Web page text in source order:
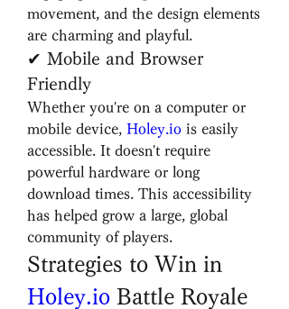
movement, and the design elements
are charming and playful.
✔ Mobile and Browser
Friendly
Whether you're on a computer or
mobile device, Holey.io is easily
accessible. It doesn't require
powerful hardware or long
download times. This accessibility
has helped grow a large, global
community of players.
Holey.io Battle Royale